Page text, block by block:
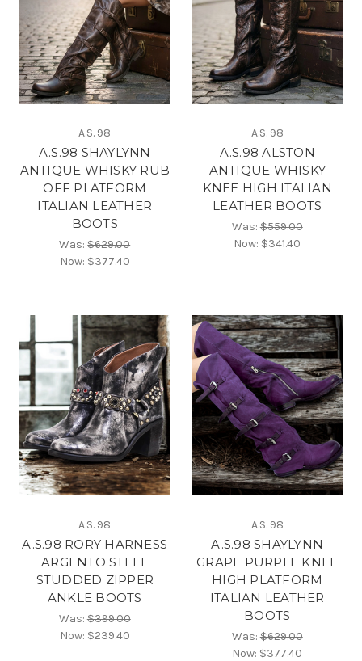
A.S. 98
A.S.98 SHAYLYNN
ANTIQUE WHISKY RUB
OFF PLATFORM
ITALIAN LEATHER
BOOTS
Was:$629.00
Now: $377.40
A.S. 98
A.S.98 ALSTON
ANTIQUE WHISKY
KNEE HIGH ITALIAN
LEATHER BOOTS
Was:$559.00
Now: $341.40
A.S. 98
A.S.98 RORY HARNESS
ARGENTO STEEL
STUDDED ZIPPER
ANKLE BOOTS
Was:$399.00
Now: $239.40
A.S. 98
A.S.98 SHAYLYNN
GRAPE PURPLE KNEE
HIGH PLATFORM
ITALIAN LEATHER
BOOTS
Was:$629.00
Now: $377.40